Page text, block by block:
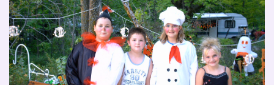
Pirates
And
Princesses
Weekend